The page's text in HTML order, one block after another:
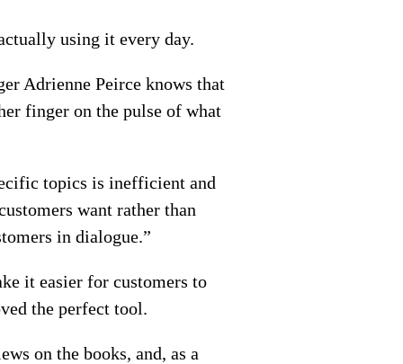
using it every day.
Adrienne Peirce knows that
finger on the pulse of what
topics is inefficient and
want rather than
in dialogue.”
it easier for customers to
the perfect tool.
on the books, and, as a